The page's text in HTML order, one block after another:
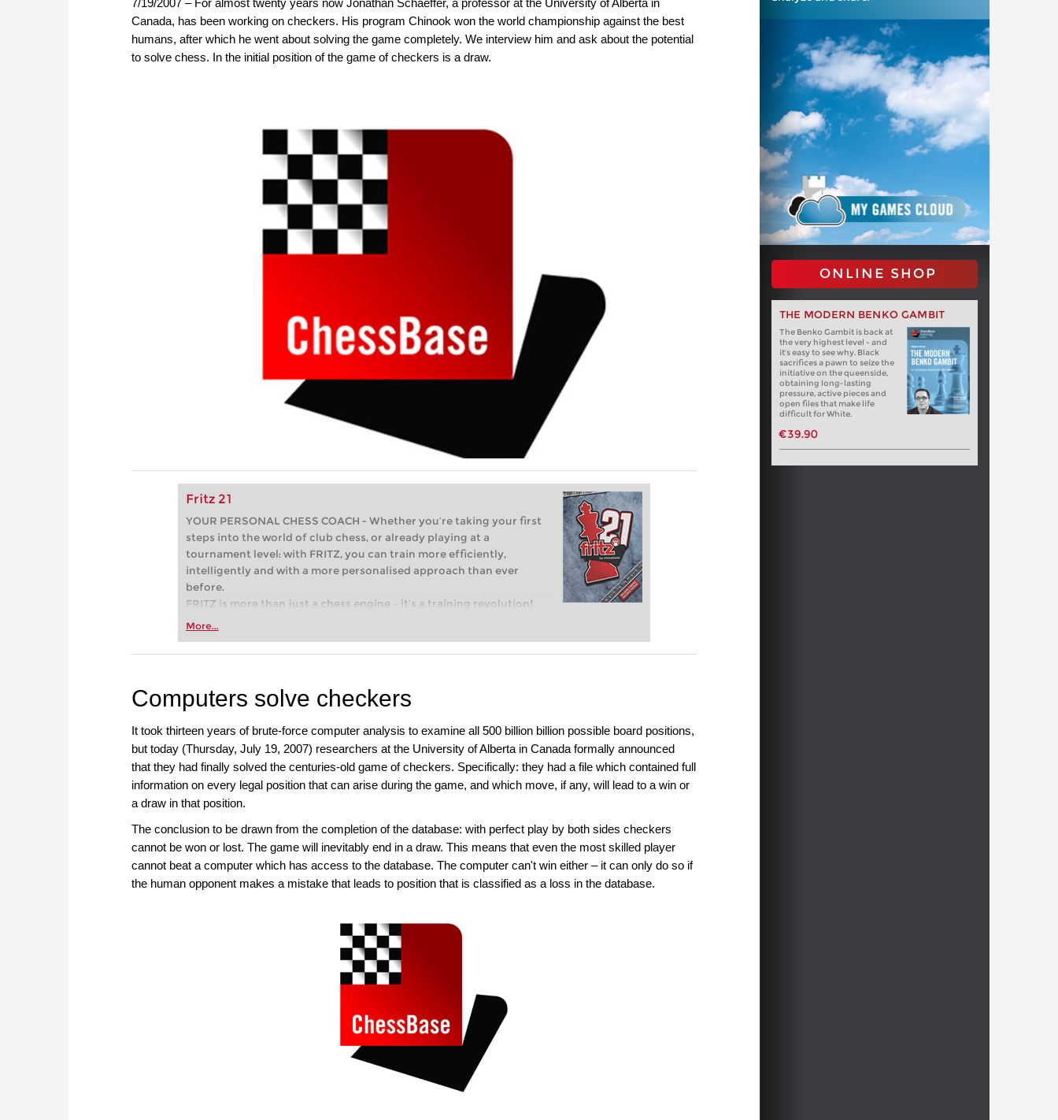
Canada, has been working on checkers. His program Chinook won the world championship against the best
humans, after which he went about solving the game completely. We interview him and ask about the potential
to solve chess. In the initial position of the game of checkers is a draw.
Fritz 21
YOUR PERSONAL CHESS COACH - Whether you’re taking your first
steps into the world of club chess, or already playing at a
tournament level: with FRITZ, you can train more efficiently,
intelligently and with a more personalised approach than ever
before.
FRITZ is more than just a chess engine – it’s a training revolution!
Whether you’re taking your first steps into the world of club chess,
more efficiently, intelligently and with a more personalised
More...
ONLINE SHOP
THE MODERN BENKO GAMBIT
The Benko Gambit is back at
the very highest level - and
it's easy to see why. Black
sacrifices a pawn to seize the
initiative on the queenside,
obtaining long-lasting
pressure, active pieces and
open files that make life
difficult for White.
€39.90
Computers solve checkers
It took thirteen years of brute-force computer analysis to examine all 500 billion billion possible board positions,
but today (Thursday, July 19, 2007) researchers at the University of Alberta in Canada formally announced
that they had finally solved the centuries-old game of checkers. Specifically: they had a file which contained full
information on every legal position that can arise during the game, and which move, if any, will lead to a win or
a draw in that position.
The conclusion to be drawn from the completion of the database: with perfect play by both sides checkers
cannot be won or lost. The game will inevitably end in a draw. This means that even the most skilled player
cannot beat a computer which has access to the database. The computer can't win either – it can only do so if
the human opponent makes a mistake that leads to position that is classified as a loss in the database.